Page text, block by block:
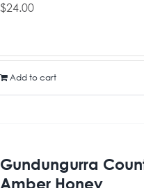
$24.00
Add to cart
Gundungurra
Amber Honey